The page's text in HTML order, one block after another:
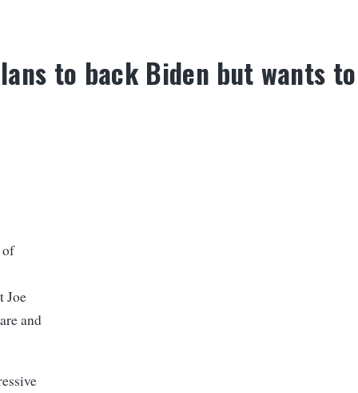
to back Biden but wants
of
Joe
and